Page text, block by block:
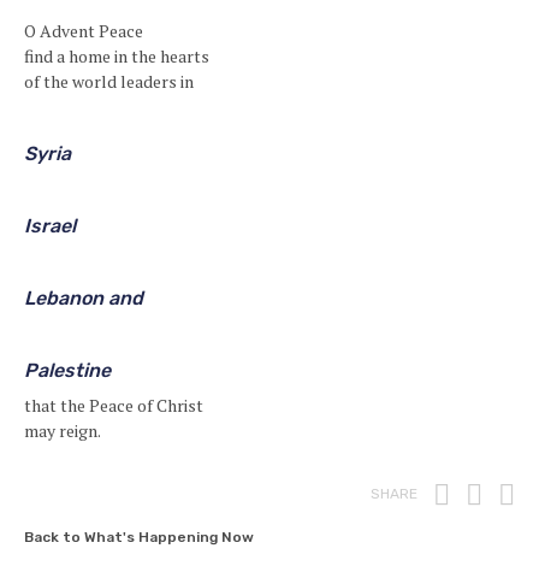
O Advent Peace
find a home in the hearts
of the world leaders in
Syria
Israel
Lebanon and
Palestine
that the Peace of Christ
may reign.
SHARE Print
Back to What's Happening Now